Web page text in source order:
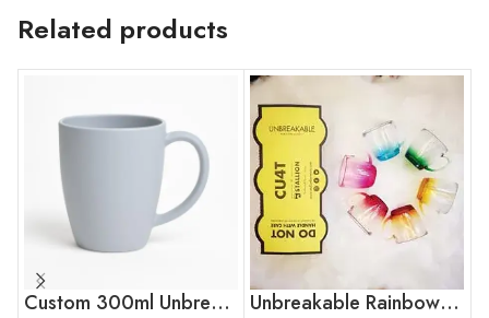
Related products
Custom 300ml Unbreakable Coffee Mug with Logo for Corporate Gifting
Unbreakable Rainbow Collection Tea Cups, Set of 6